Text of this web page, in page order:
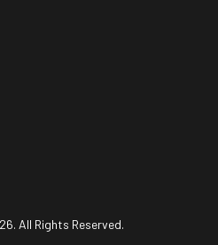
All Rights Reserved.